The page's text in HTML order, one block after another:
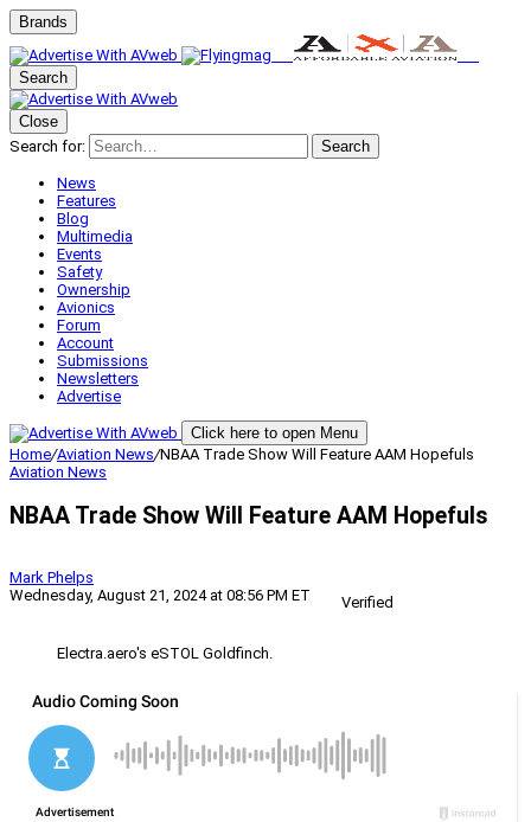
Brands
Search
Close
Search for:
Search
News
Features
Blog
Multimedia
Events
Safety
Ownership
Avionics
Forum
Account
Submissions
Newsletters
Advertise
Click here to open Menu
Home/Aviation News/NBAA Trade Show Will Feature AAM Hopefuls
Aviation News
NBAA Trade Show Will Feature AAM Hopefuls
Mark Phelps
Wednesday, August 21, 2024 at 08:56 PM ET
Verified
Electra.aero's eSTOL Goldfinch.